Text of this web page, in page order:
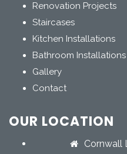
Renovation Projects
Staircases
Kitchen Installations
Bathroom Installations
Gallery
Contact
OUR LOCATION
Cornwall